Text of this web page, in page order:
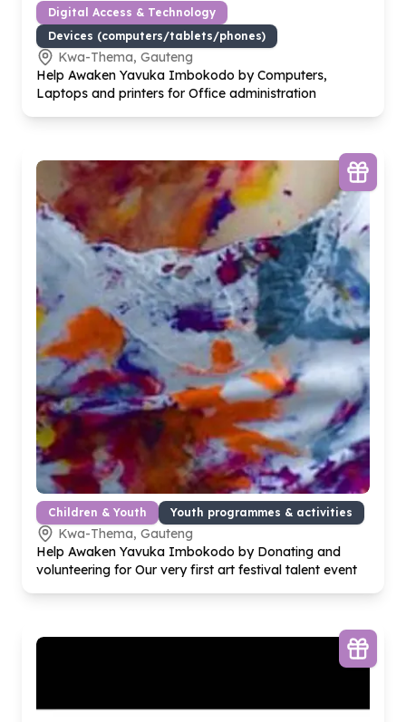
Digital Access & Technology
Devices (computers/tablets/phones)
Kwa-Thema, Gauteng
Help Awaken Yavuka Imbokodo by Computers,
Laptops and printers for Office administration
Children & Youth Youth programmes & activities
Kwa-Thema, Gauteng
Help Awaken Yavuka Imbokodo by Donating and
volunteering for Our very first art festival talent event